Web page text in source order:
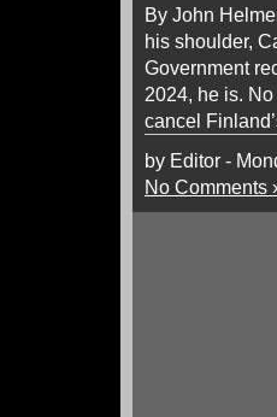
By John
his shoulder,
Government
2024, he is.
cancel
by Editor -
No Comments